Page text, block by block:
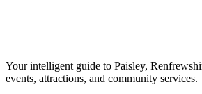
Your intelligent guide to Paisley,
events, attractions, and community services.